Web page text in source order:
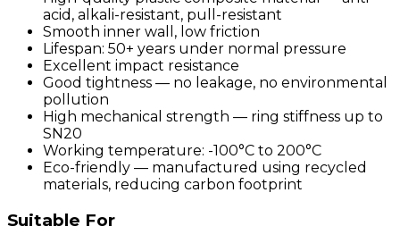
acid, alkali-resistant, pull-resistant
Smooth inner wall, low friction
Lifespan: 50+ years under normal pressure
Excellent impact resistance
Good tightness — no leakage, no environmental
pollution
High mechanical strength — ring stiffness up to
SN20
Working temperature: -100°C to 200°C
Eco-friendly — manufactured using recycled
materials, reducing carbon footprint
Suitable For